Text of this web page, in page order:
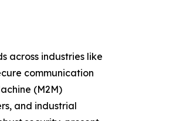
across industries like
communication
(M2M)
and industrial